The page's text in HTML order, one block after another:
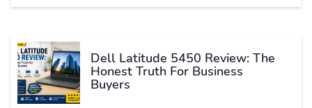
Dell Latitude 5450 Review: The
Honest Truth For Business
Buyers